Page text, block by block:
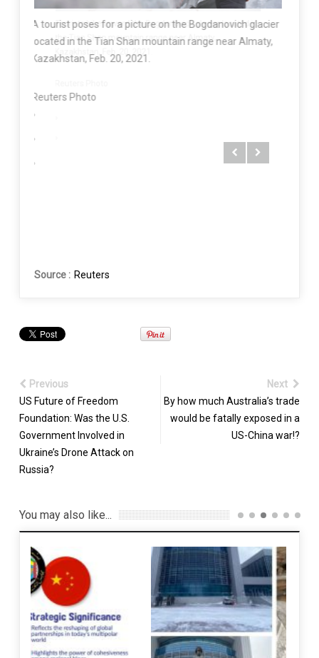
A tourist poses for a picture on the Bogdanovich glacier
located in the Tian Shan mountain range near Almaty,
Kazakhstan, Feb. 20, 2021.
Reuters Photo
Source : Reuters
Previous
US Future of Freedom
Foundation: Was the U.S.
Government Involved in
Ukraine’s Drone Attack on
Russia?
Next
By how much Australia’s trade
would be fatally exposed in a
US-China war!?
You may also like...